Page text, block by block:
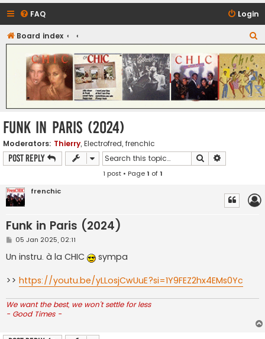
FAQ Login
Board index
e
a
r
c
h
CHIC - The Best of Funk
Funk in Paris (2024)
Moderators: Thierry, Electrofred, frenchic
Post Reply Search
1 post • Page1 of1
frenchic
Funk in Paris (2024)
P
s
t
05 Jan 2025, 02:11
Un instru. à la CHIC
sympa
>> https://youtu.be/yLLosjCwUuE?si=1Y9FEZ2hx4EMs0Yc
We want the best, we won't settle for less
- Good Times -